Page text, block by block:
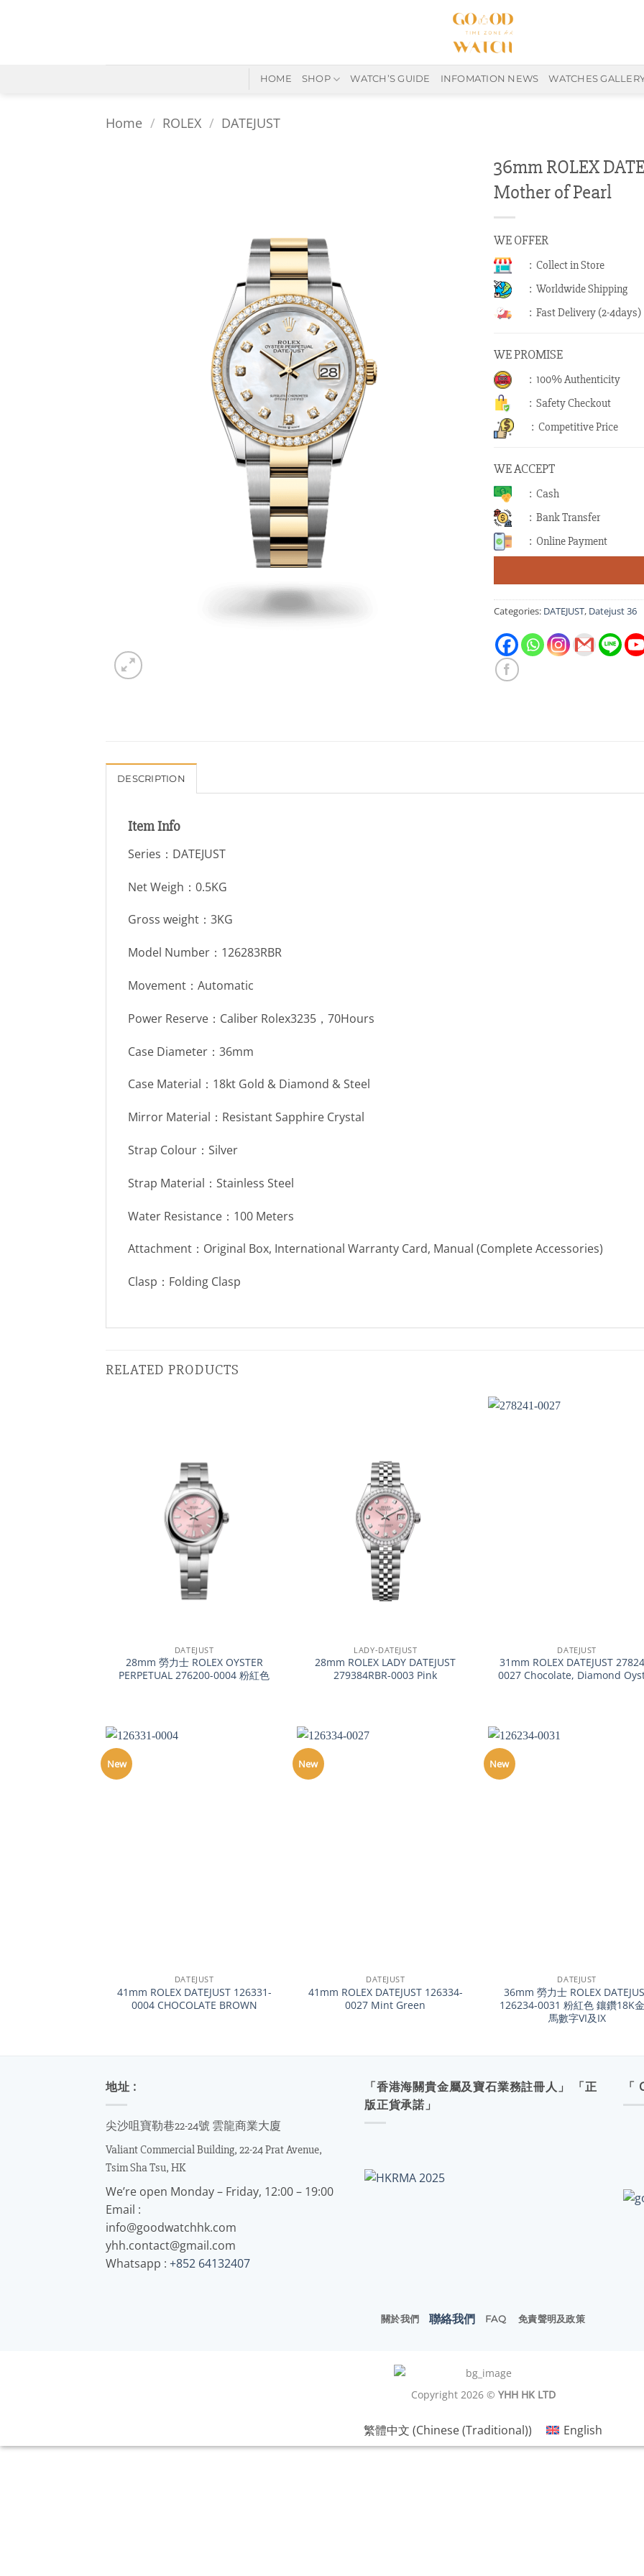
HOME SHOP WATCH’S GUIDE INFOMATION NEWS WATCHES
Home / ROLEX / DATEJUST
36mm ROLEX
Mother of Pearl
WE OFFER
: Collect in Store
: Worldwide Shipping
: Fast Delivery (2-4days)
WE PROMISE
: 100% Authenticity
: Safety Checkout
: Competitive Price
WE ACCEPT
: Cash
: Bank Transfer
: Online Payment
Categories: DATEJUST, Datejust 36
DESCRIPTION
Item Info
Series：DATEJUST
Net Weigh：0.5KG
Gross weight：3KG
Model Number：126283RBR
Movement：Automatic
Power Reserve：Caliber Rolex3235，70Hours
Case Diameter：36mm
Case Material：18kt Gold & Diamond & Steel
Mirror Material：Resistant Sapphire Crystal
Strap Colour：Silver
Strap Material：Stainless Steel
Water Resistance：100 Meters
Attachment：Original Box, International Warranty Card, Manual (Complete Accessories)
Clasp：Folding Clasp
RELATED PRODUCTS
DATEJUST
28mm 勞力士 ROLEX OYSTER
PERPETUAL 276200-0004 粉紅色
LADY-DATEJUST
28mm ROLEX LADY DATEJUST
279384RBR-0003 Pink
DATEJUST
31mm ROLEX DATEJUST
0027 Chocolate, Diamond
New
DATEJUST
41mm ROLEX DATEJUST 126331-
0004 CHOCOLATE BROWN
New
DATEJUST
41mm ROLEX DATEJUST 126334-
0027 Mint Green
New
DATEJUST
36mm 勞力士 ROLEX
126234-0031 粉紅色 鑲鑽18K
馬數字VI及IX
地址 :
尖沙咀寶勒巷22-24號 雲龍商業大廈
Valiant Commercial Building, 22-24 Prat Avenue,
Tsim Sha Tsu, HK
We’re open Monday – Friday, 12:00 – 19:00
Email :
info@goodwatchhk.com
yhh.contact@gmail.com
Whatsapp : +852 64132407
「香港海關貴金屬及寶石業務註冊人」 「正
版正貨承諾」
「
關於我們 聯絡我們 FAQ 免責聲明及政策
Copyright 2026 © YHH HK LTD
繁體中文 (Chinese (Traditional)) English